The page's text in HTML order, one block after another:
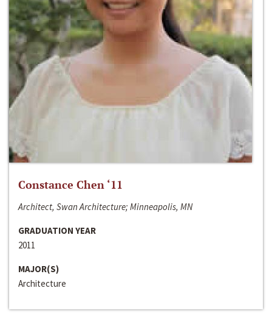
Constance Chen ‘11
Architect, Swan Architecture; Minneapolis, MN
GRADUATION YEAR
2011
MAJOR(S)
Architecture